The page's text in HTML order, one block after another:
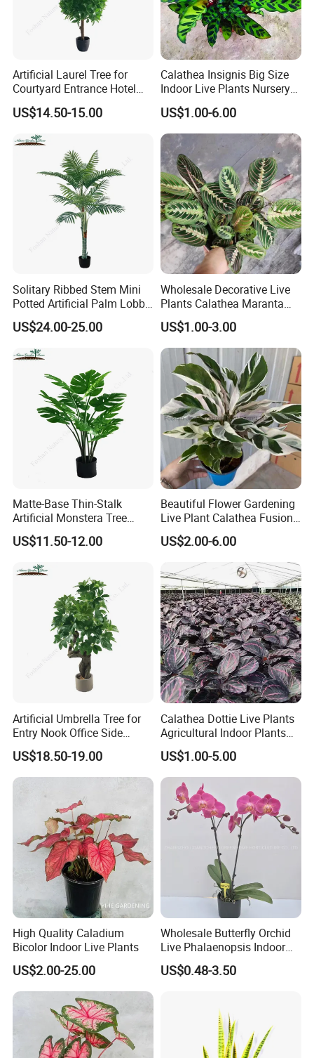
Packing&Delivery
Artificial Laurel Tree for
Courtyard Entrance Hotel
Lobby Decor
US$14.50-15.00
Calathea Insignis Big Size
Indoor Live Plants Nursery
and Decorative Plant
US$1.00-6.00
Solitary Ribbed Stem Mini
Potted Artificial Palm Lobby
Tree Accent
US$24.00-25.00
Wholesale Decorative Live
Plants Calathea Maranta
Red Indoor Plants Nursery
US$1.00-3.00
Matte-Base Thin-Stalk
Artificial Monstera Tree
Bedroom Decor Highlight
US$11.50-12.00
Beautiful Flower Gardening
Live Plant Calathea Fusion
White Live Indoor Plants
US$2.00-6.00
Artificial Umbrella Tree for
Entry Nook Office Side
Indoor Decor
US$18.50-19.00
Calathea Dottie Live Plants
Agricultural Indoor Plants
for Home Decoration
US$1.00-5.00
High Quality Caladium
Bicolor Indoor Live Plants
US$2.00-25.00
Wholesale Butterfly Orchid
Live Phalaenopsis Indoor
Plants
US$0.48-3.50